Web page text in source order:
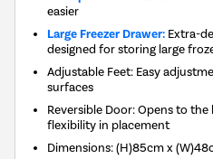
easier
Large Freezer Drawer: Extra-
designed for storing large
Adjustable Feet: Easy
surfaces
Reversible Door: Opens to
flexibility in placement
Dimensions:(H)85cm x